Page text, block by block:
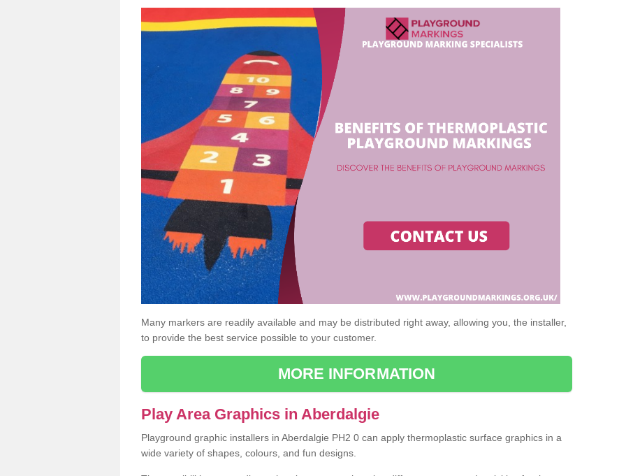
Many markers are readily available and may be distributed right away, allowing you, the installer,
to provide the best service possible to your customer.
MORE INFORMATION
Play Area Graphics in Aberdalgie
Playground graphic installers in Aberdalgie PH2 0 can apply thermoplastic surface graphics in a
wide variety of shapes, colours, and fun designs.